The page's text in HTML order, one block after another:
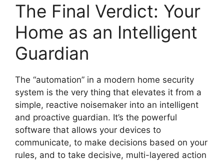
The Final Verdict: Your
Home as an Intelligent
Guardian
The “automation” in a modern home security
system is the very thing that elevates it from a
simple, reactive noisemaker into an intelligent
and proactive guardian. It’s the powerful
software that allows your devices to
communicate, to make decisions based on your
rules, and to take decisive, multi-layered action